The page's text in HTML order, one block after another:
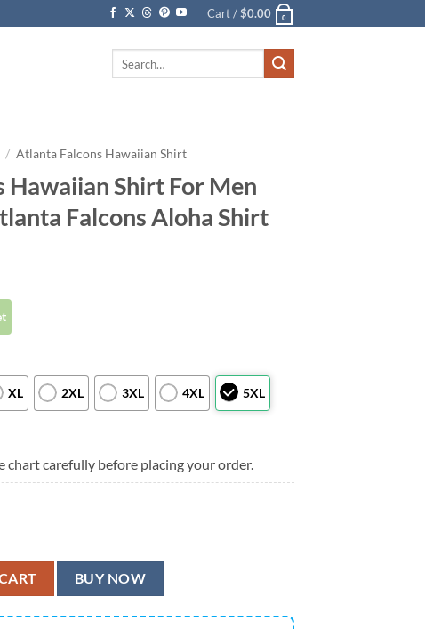
Cart /$0.00 0
/ Atlanta Falcons Hawaiian Shirt
Hawaiian Shirt For Men
Falcons Aloha Shirt
XL 2XL 3XL 4XL 5XL
chart carefully before placing your order.
For Men And Women, Atlanta Falcons Aloha Shirt quantity
BUY NOW